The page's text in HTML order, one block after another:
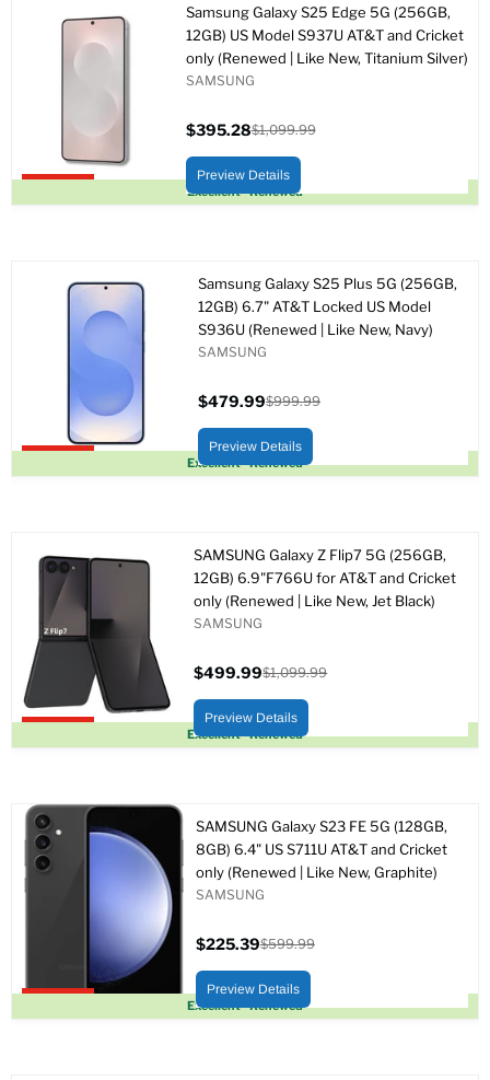
Upto 64% off
Excellent - Renewed
Samsung Galaxy S25 Edge 5G (256GB,
12GB) US Model S937U AT&T and Cricket
only (Renewed | Like New, Titanium Silver)
SAMSUNG
actual
$395.28
original
$1,099.99
Preview Details
Upto 52% off
Excellent - Renewed
Samsung Galaxy S25 Plus 5G (256GB,
12GB) 6.7" AT&T Locked US Model
S936U (Renewed | Like New, Navy)
SAMSUNG
actual
$479.99
original
$999.99
Preview Details
Upto 55% off
Excellent - Renewed
SAMSUNG Galaxy Z Flip7 5G (256GB,
12GB) 6.9"F766U for AT&T and Cricket
only (Renewed | Like New, Jet Black)
SAMSUNG
actual
$499.99
original
$1,099.99
Preview Details
Upto 62% off
Excellent - Renewed
SAMSUNG Galaxy S23 FE 5G (128GB,
8GB) 6.4" US S711U AT&T and Cricket
only (Renewed | Like New, Graphite)
SAMSUNG
actual
$225.39
original
$599.99
Preview Details